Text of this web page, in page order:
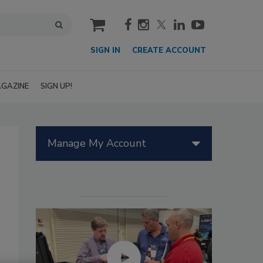
cart
SIGN IN CREATE ACCOUNT
SIGN UP!
Manage My Account